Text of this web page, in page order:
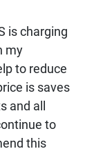
is charging
my
to reduce
is saves
and all
to
this